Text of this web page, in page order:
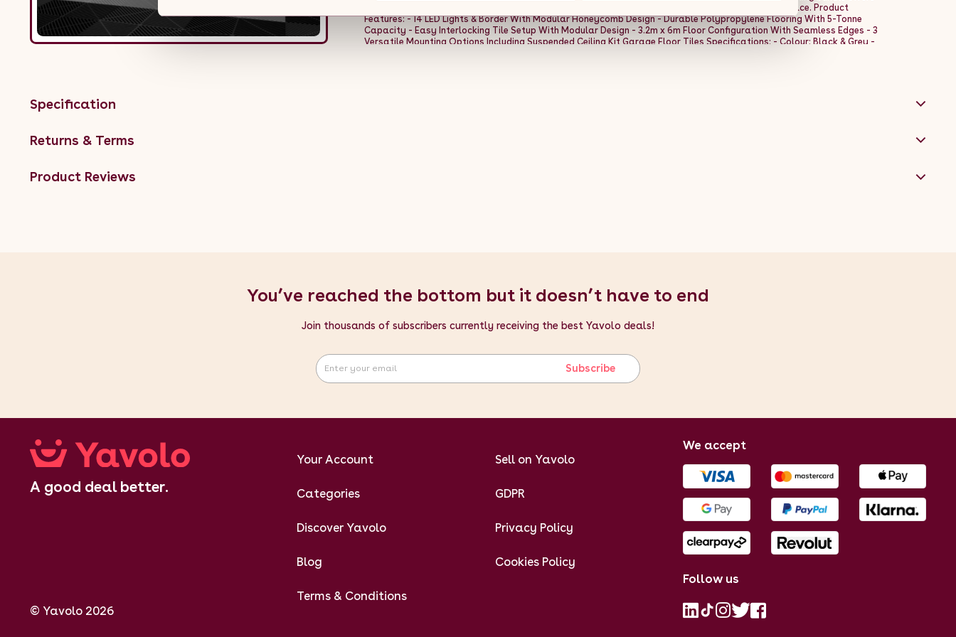
a transformative solution that brings lasting performance and polished sophistication to your space. Product
Features: - 14 LED Lights & Border With Modular Honeycomb Design - Durable Polypropylene Flooring With 5-Tonne
Capacity - Easy Interlocking Tile Setup With Modular Design - 3.2m x 6m Floor Configuration With Seamless Edges - 3
Versatile Mounting Options Including Suspended Ceiling Kit Garage Floor Tiles Specifications: - Colour: Black & Grey -
Specification
Returns & Terms
Product Reviews
You’ve reached the bottom but it doesn’t have to end
Join thousands of subscribers currently receiving the best Yavolo deals!
Subscribe
A good deal better.
Your Account
Categories
Discover Yavolo
Blog
Terms & Conditions
Sell on Yavolo
GDPR
Privacy Policy
Cookies Policy
We accept
Follow us
© Yavolo 2026